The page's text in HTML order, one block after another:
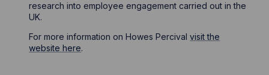
research into employee engagement carried out in the
UK.
For more information on Howes Percivalvisit the
website here.